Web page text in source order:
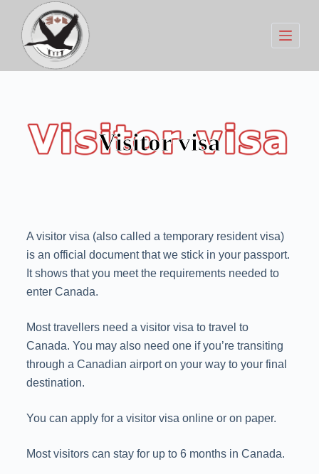
p
Visitor visa
A visitor visa (also called a temporary resident visa)
is an official document that we stick in your passport.
It shows that you meet the requirements needed to
enter Canada.
Most travellers need a visitor visa to travel to
Canada. You may also need one if you’re transiting
through a Canadian airport on your way to your final
destination.
You can apply for a visitor visa online or on paper.
Most visitors can stay for up to 6 months in Canada.